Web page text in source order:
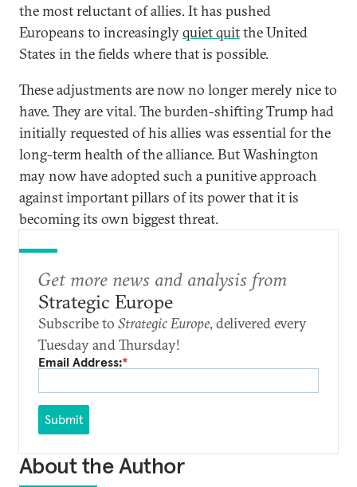
the most reluctant of allies. It has pushed
Europeans to increasinglyquiet quitthe United
States in the fields where that is possible.
These adjustments are now no longer merely nice to
have. They are vital. The burden-shifting Trump had
initially requested of his allies was essential for the
long-term health of the alliance. But Washington
may now have adopted such a punitive approach
against important pillars of its power that it is
becoming its own biggest threat.
Get more news and analysis from
Strategic Europe
Subscribe to Strategic Europe, delivered every
Tuesday and Thursday!
Email Address:*
Submit
About the Author